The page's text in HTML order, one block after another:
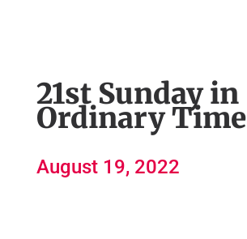
21st Sunday in
Ordinary Time
August 19, 2022